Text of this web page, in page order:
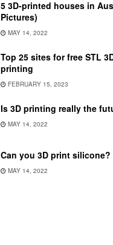
5 3D-printed houses in
Pictures)
MAY 14, 2022
Top 25 sites for free STL
printing
FEBRUARY 15, 2023
Is 3D printing really the
MAY 14, 2022
Can you 3D print silicone?
MAY 14, 2022